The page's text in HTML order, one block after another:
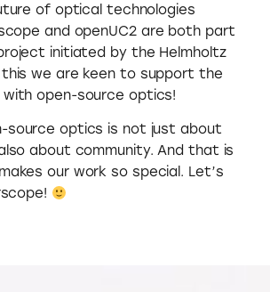
of optical technologies
and openUC2 are both part
initiated by the Helmholtz
this we are keen to support the
with open-source optics!
source optics is not just about
about community. And that is
our work so special. Let’s